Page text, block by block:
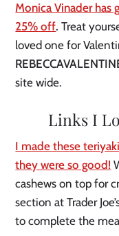
Monica Vinader has
25% off.Treat
loved one for
site wide.
Links I
I made these
they were so good!
cashews on top for
section at Trader
to complete the